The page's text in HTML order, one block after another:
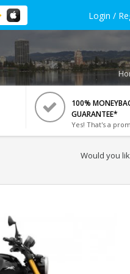
Login /
100%
GUARANTEE*
Yes! That's a
Would you